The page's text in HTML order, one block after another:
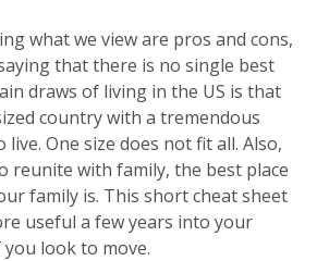
what we view are pros and cons,
that there is no single best
draws of living in the US is that
country with a tremendous
One size does not fit all. Also,
reunite with family, the best place
family is. This short cheat sheet
useful a few years into your
look to move.